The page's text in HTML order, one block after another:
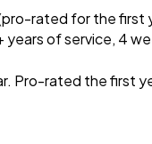
rated for the first
years of service, 4
Pro-rated the first